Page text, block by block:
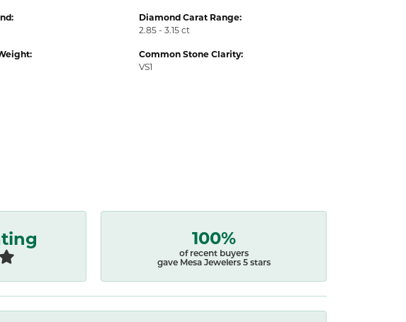
Diamond Carat Range:
2.85 - 3.15 ct
Common Stone Clarity:
VS1
100%
of recent buyers
gave Mesa Jewelers 5 stars